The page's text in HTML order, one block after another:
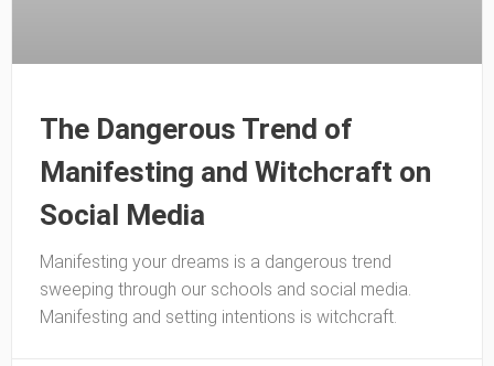
The Dangerous Trend of
Manifesting and Witchcraft on
Social Media
Manifesting your dreams is a dangerous trend
sweeping through our schools and social media.
Manifesting and setting intentions is witchcraft.